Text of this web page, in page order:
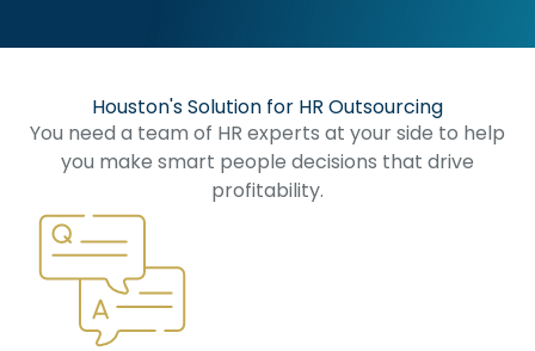
Houston's Solution for HR Outsourcing​
You need a team of HR experts at your side to help
you make smart people decisions that drive
profitability.